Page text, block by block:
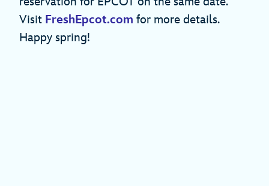
Visit FreshEpcot.com for more details.
Happy spring!